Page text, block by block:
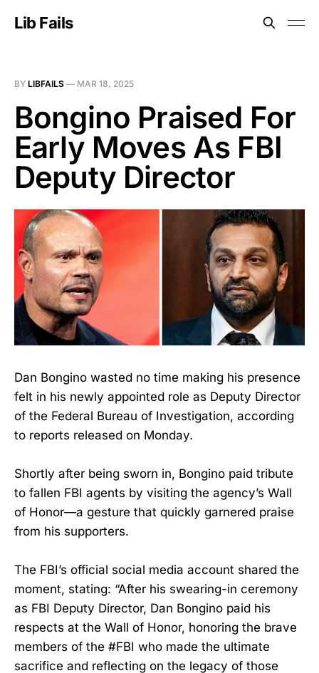
Lib Fails
BY LIBFAILS — MAR 18, 2025
Bongino Praised For
Early Moves As FBI
Deputy Director
Dan Bongino wasted no time making his presence
felt in his newly appointed role as Deputy Director
of the Federal Bureau of Investigation, according
to reports released on Monday.
Shortly after being sworn in, Bongino paid tribute
to fallen FBI agents by visiting the agency’s Wall
of Honor—a gesture that quickly garnered praise
from his supporters.
The FBI’s official social media account shared the
moment, stating: “After his swearing-in ceremony
as FBI Deputy Director, Dan Bongino paid his
respects at the Wall of Honor, honoring the brave
members of the #FBI who made the ultimate
sacrifice and reflecting on the legacy of those